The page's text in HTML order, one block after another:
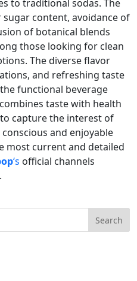
to traditional sodas. The
content, avoidance of
of botanical blends
those looking for clean
The diverse flavor
and refreshing taste
functional beverage
taste with health
capture the interest of
and enjoyable
most current and detailed
‘s official channels